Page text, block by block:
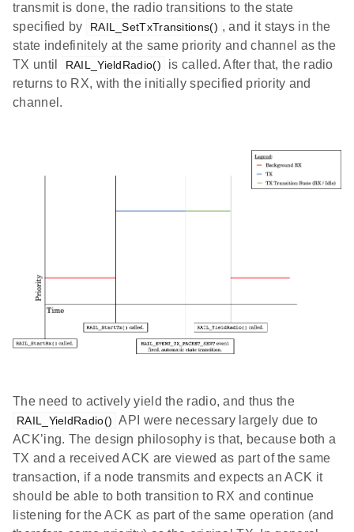
transmit is done, the radio transitions to the state
specified by
RAIL_SetTxTransitions() , and it stays in the
state indefinitely at the same priority and channel as the
TX until
RAIL_YieldRadio()
is called. After that, the radio
returns to RX, with the initially specified priority and
channel.
The need to actively yield the radio, and thus the
RAIL_YieldRadio() API were necessary largely due to
ACK’ing. The design philosophy is that, because both a
TX and a received ACK are viewed as part of the same
transaction, if a node transmits and expects an ACK it
should be able to both transition to RX and continue
listening for the ACK as part of the same operation (and